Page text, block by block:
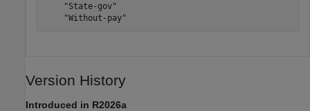
    "State-gov"
    "Without-pay"
Version History
Introduced in R2026a